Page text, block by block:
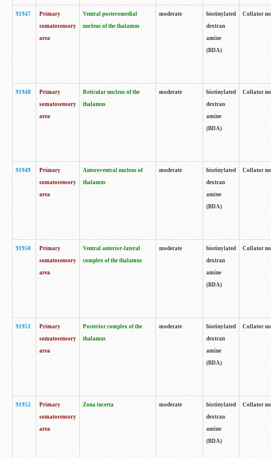
91947
Primary
somatosensory
area
Ventral posteromedial
nucleus of the thalamus
moderate
biotinylated
dextran
amine
(BDA)
Collator
91948
Primary
somatosensory
area
Reticular nucleus of the
thalamus
moderate
biotinylated
dextran
amine
(BDA)
Collator
91949
Primary
somatosensory
area
Anteroventral nucleus of
thalamus
moderate
biotinylated
dextran
amine
(BDA)
Collator
91950
Primary
somatosensory
area
Ventral anterior-lateral
complex of the thalamus
moderate
biotinylated
dextran
amine
(BDA)
Collator
91951
Primary
somatosensory
area
Posterior complex of the
thalamus
moderate
biotinylated
dextran
amine
(BDA)
Collator
91952
Primary
somatosensory
area
Zona incerta moderate
biotinylated
dextran
amine
(BDA)
Collator